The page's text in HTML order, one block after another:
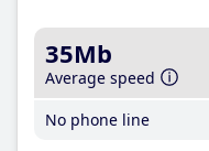
35Mb
Average speed
No phone line